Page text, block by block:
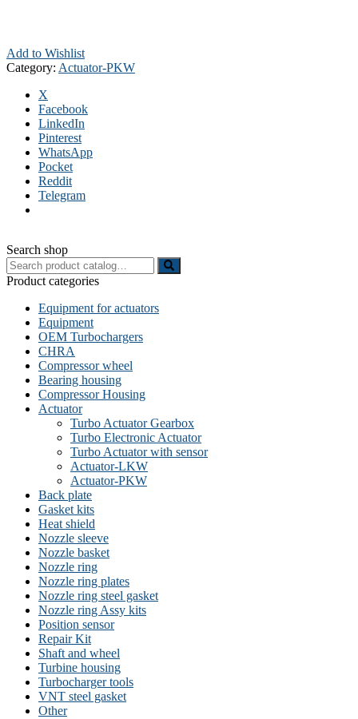
Add to Wishlist
Category: Actuator-PKW
X
Facebook
LinkedIn
Pinterest
WhatsApp
Pocket
Reddit
Telegram
Search shop
Search
for:
Product categories
Equipment for actuators
Equipment
OEM Turbochargers
CHRA
Compressor wheel
Bearing housing
Compressor Housing
Actuator
Turbo Actuator Gearbox
Turbo Electronic Actuator
Turbo Actuator with sensor
Actuator-LKW
Actuator-PKW
Back plate
Gasket kits
Heat shield
Nozzle sleeve
Nozzle basket
Nozzle ring
Nozzle ring plates
Nozzle ring steel gasket
Nozzle ring Assy kits
Position sensor
Repair Kit
Shaft and wheel
Turbine housing
Turbocharger tools
VNT steel gasket
Other